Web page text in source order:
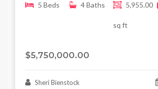
5 Beds 4 Baths 5,955.00
sq ft
$5,750,000.00
Sheri Bienstock